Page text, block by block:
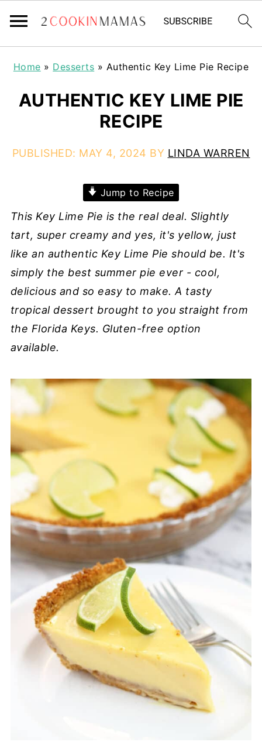
Home » Desserts » Authentic Key Lime Pie Recipe
AUTHENTIC KEY LIME PIE
RECIPE
PUBLISHED: MAY 4, 2024 BY LINDA WARREN
Jump to Recipe
This Key Lime Pie is the real deal. Slightly
tart, super creamy and yes, it's yellow, just
like an authentic Key Lime Pie should be. It's
simply the best summer pie ever - cool,
delicious and so easy to make. A tasty
tropical dessert brought to you straight from
the Florida Keys. Gluten-free option
available.